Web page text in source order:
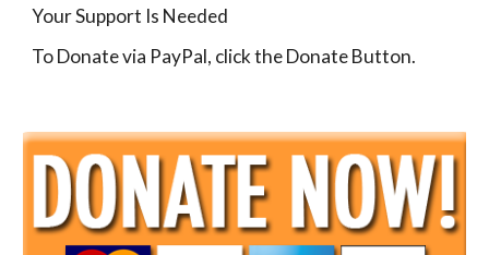
Your Support Is Needed
To Donate via PayPal, click the Donate Button.